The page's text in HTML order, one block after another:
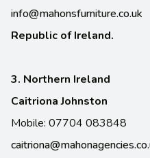
info@mahonsfurniture.co.uk
Republic of Ireland.
3. Northern Ireland
Caitriona Johnston
Mobile: 07704 083848